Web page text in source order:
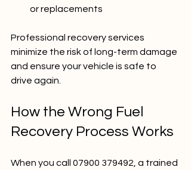
or replacements
Professional recovery services
minimize the risk of long-term damage
and ensure your vehicle is safe to
drive again.
How the Wrong Fuel
Recovery Process Works
When you call 07900 379492, a trained